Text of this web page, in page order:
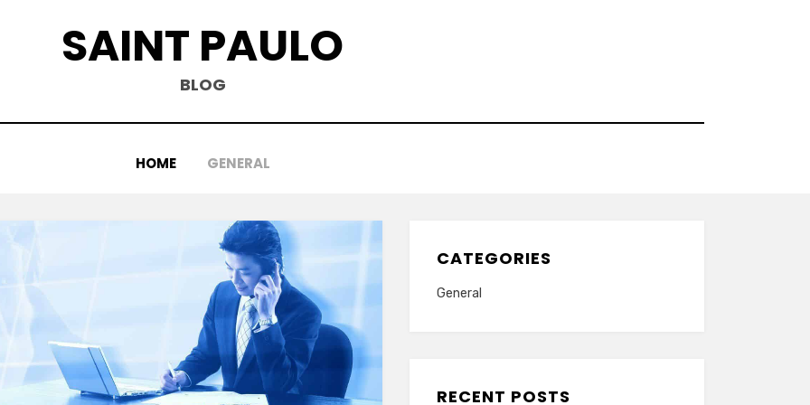
SAINT PAULO
BLOG
HOME GENERAL
CATEGORIES
General
RECENT POSTS